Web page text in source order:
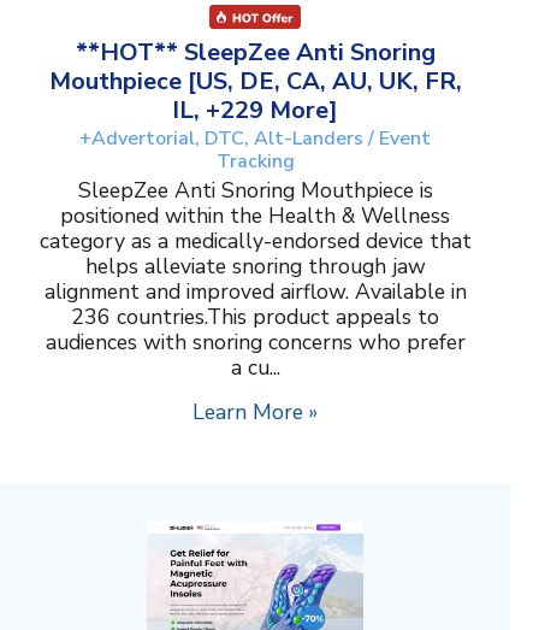
**HOT** SleepZee Anti Snoring
Mouthpiece [US, DE, CA, AU, UK, FR,
IL, +229 More]
+Advertorial, DTC, Alt-Landers / Event
Tracking
SleepZee Anti Snoring Mouthpiece is
positioned within the Health & Wellness
category as a medically-endorsed device that
helps alleviate snoring through jaw
alignment and improved airflow. Available in
236 countries.This product appeals to
audiences with snoring concerns who prefer
a cu...
Learn More »